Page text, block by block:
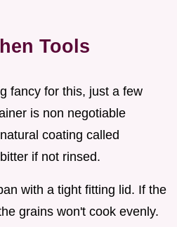
Tools
fancy for this, just a few
is non negotiable
coating called
if not rinsed.
with a tight fitting lid. If the
grains won't cook evenly.